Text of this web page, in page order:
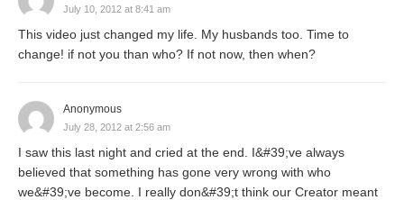
July 10, 2012 at 8:41 am
This video just changed my life. My husbands too. Time to
change! if not you than who? If not now, then when?
Anonymous
July 28, 2012 at 2:56 am
I saw this last night and cried at the end. I&#39;ve always
believed that something has gone very wrong with who
we&#39;ve become. I really don&#39;t think our Creator meant